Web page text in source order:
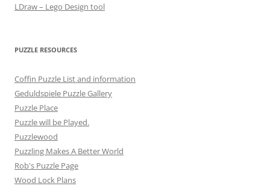
LDraw – Lego Design tool
PUZZLE RESOURCES
Coffin Puzzle List and information
Geduldspiele Puzzle Gallery
Puzzle Place
Puzzle will be Played.
Puzzlewood
Puzzling Makes A Better World
Rob's Puzzle Page
Wood Lock Plans